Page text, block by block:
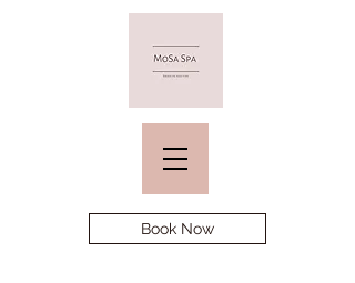
Book Now